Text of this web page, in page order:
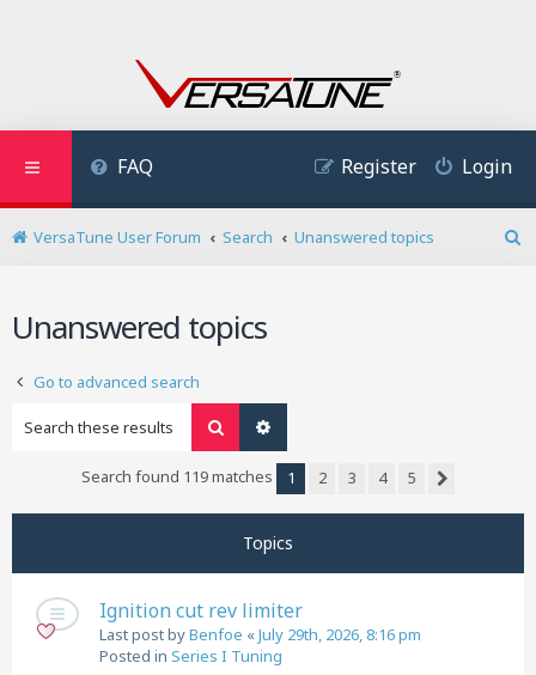
FAQ Login
Register
VersaTune User Forum Search
Unanswered topics
Unanswered topics
Go to advanced search
Search
Search found 119 matches 1 2 3 4
5
Topics
Ignition cut rev limiter
Last post byBenfoe «July 29th, 2026, 8:16 pm
Posted in Series I Tuning